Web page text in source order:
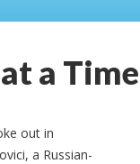
a
out in
, a Russian-